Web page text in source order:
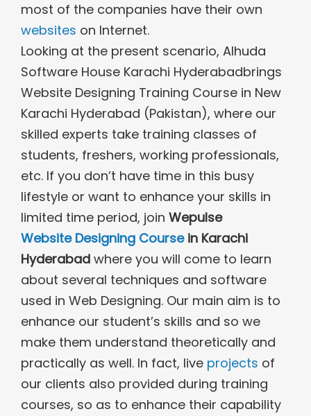
most of the companies have their own
websites on Internet.
Looking at the present scenario, Alhuda
Software House Karachi Hyderabadbrings
Website Designing Training Course in New
Karachi Hyderabad (Pakistan), where our
skilled experts take training classes of
students, freshers, working professionals,
etc. If you don’t have time in this busy
lifestyle or want to enhance your skills in
limited time period, join Wepulse
Website Designing Coursein Karachi
Hyderabad where you will come to learn
about several techniques and software
used in Web Designing. Our main aim is to
enhance our student’s skills and so we
make them understand theoretically and
practically as well. In fact, live projects of
our clients also provided during training
courses, so as to enhance their capability